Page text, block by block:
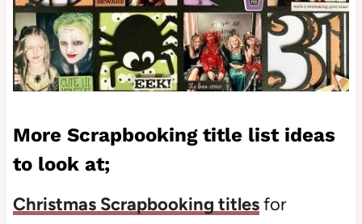
More Scrapbooking title list ideas
to look at;
Christmas Scrapbooking titlesfor